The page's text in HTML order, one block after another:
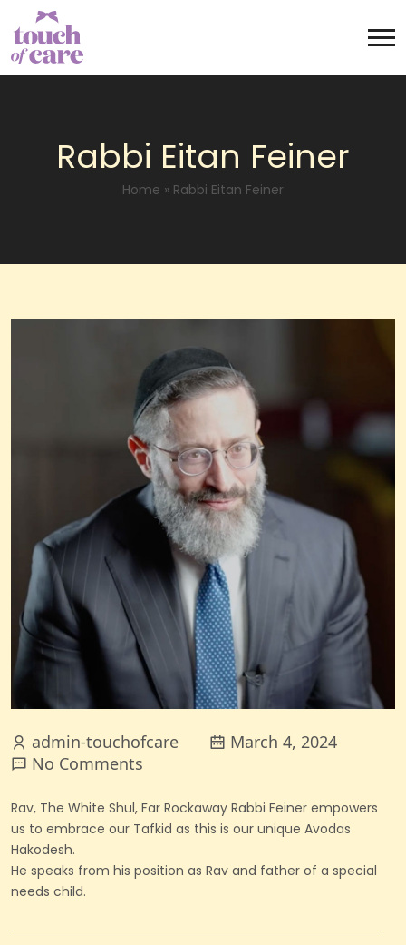
Rabbi Eitan Feiner
Home » Rabbi Eitan Feiner
admin-touchofcare
March 4, 2024
No Comments
Rav, The White Shul, Far Rockaway Rabbi Feiner empowers
us to embrace our Tafkid as this is our unique Avodas
Hakodesh.
He speaks from his position as Rav and father of a special
needs child.